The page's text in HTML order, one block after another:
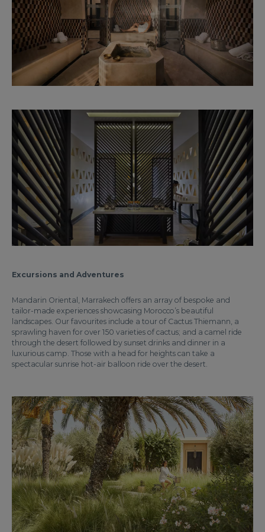
Excursions and Adventures
Mandarin Oriental, Marrakech offers an array of bespoke and
tailor-made experiences showcasing Morocco’s beautiful
landscapes. Our favourites include a tour of Cactus Thiemann, a
sprawling haven for over 150 varieties of cactus; and a camel ride
through the desert followed by sunset drinks and dinner in a
luxurious camp. Those with a head for heights can take a
spectacular sunrise hot-air balloon ride over the desert.